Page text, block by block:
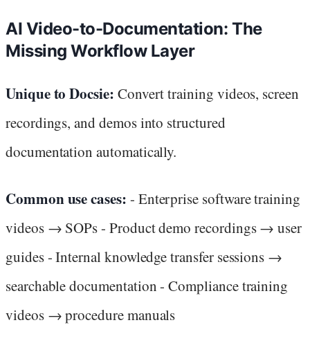
AI Video-to-Documentation: The
Missing Workflow Layer
Unique to Docsie: Convert training videos, screen
recordings, and demos into structured
documentation automatically.
Common use cases: - Enterprise software training
videos → SOPs - Product demo recordings → user
guides - Internal knowledge transfer sessions →
searchable documentation - Compliance training
videos → procedure manuals